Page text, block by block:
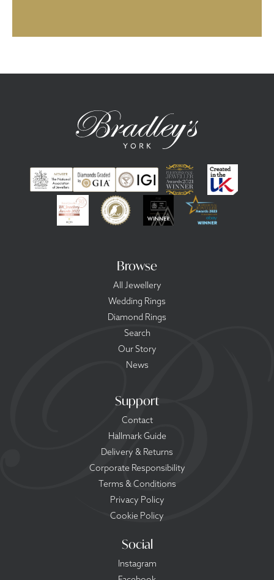
Browse
All Jewellery
Wedding Rings
Diamond Rings
Search
Our Story
News
Support
Contact
Hallmark Guide
Delivery & Returns
Corporate Responsibility
Terms & Conditions
Privacy Policy
Cookie Policy
Social
Instagram